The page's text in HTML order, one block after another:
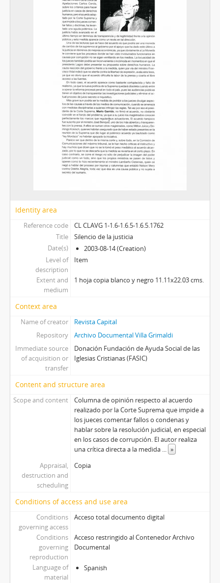
Identity area
Reference code
CL CLAVG 1-1.6-1.6.5-1.6.5.1762
Title
Silencio de la justicia
Date(s)
2003-08-14 (Creation)
Level of
description
Item
Extent and
medium
1 hoja copia blanco y negro 11.11x22.03 cms.
Context area
Name of creator
Revista Capital
Repository
Archivo Documental Villa Grimaldi
Immediate source
of acquisition or
transfer
Donación Fundación de Ayuda Social de las
Iglesias Cristianas (FASIC)
Content and structure area
Scope and content
Columna de opinión respecto al acuerdo
realizado por la Corte Suprema que impide a
los jueces comentar fallos o condenas y
hablar sobre la resolución judicial, en especial
en los casos de corrupción. El autor realiza
una crítica directa a la medida ... »
Appraisal,
destruction and
scheduling
Copia
Conditions of access and use area
Conditions
governing access
Acceso total documento digital
Conditions
governing
reproduction
Acceso restringido al Contenedor Archivo
Documental
Language of
material
Spanish